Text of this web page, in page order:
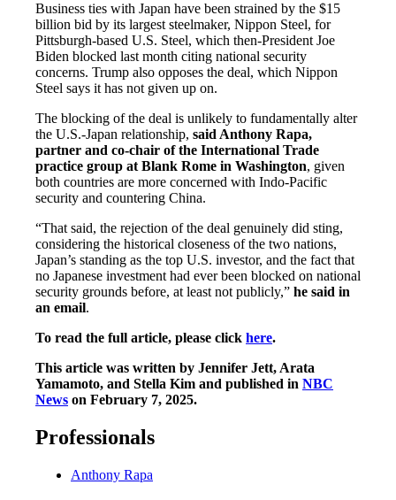
Business ties with Japan have been strained by the $15
billion bid by its largest steelmaker, Nippon Steel, for
Pittsburgh-based U.S. Steel, which then-President Joe
Biden blocked last month citing national security
concerns. Trump also opposes the deal, which Nippon
Steel says it has not given up on.
The blocking of the deal is unlikely to fundamentally alter
the U.S.-Japan relationship, said Anthony Rapa,
partner and co-chair of the International Trade
practice group at Blank Rome in Washington, given
both countries are more concerned with Indo-Pacific
security and countering China.
“That said, the rejection of the deal genuinely did sting,
considering the historical closeness of the two nations,
Japan’s standing as the top U.S. investor, and the fact that
no Japanese investment had ever been blocked on national
security grounds before, at least not publicly,” he said in
an email.
To read the full article, please click here.
This article was written by Jennifer Jett, Arata
Yamamoto, and Stella Kim and published in NBC
News on February 7, 2025.
Professionals
Anthony Rapa